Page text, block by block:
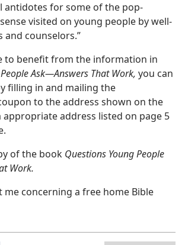
antidotes for some of the pop-
visited on young people by well-
and counselors.”
to benefit from the information in
Ask—Answers That Work, you can
filling in and mailing the
to the address shown on the
address listed on page 5
of the book Questions Young People
Work.
me concerning a free home Bible